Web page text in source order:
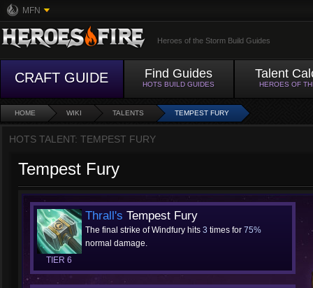
MFN
Heroes of the Storm Build Guides
CRAFT GUIDE Find Guides
HOTS BUILD GUIDES
Talent
HEROES OF
HOME WIKI TALENTS TEMPEST FURY
HOTS TALENT: TEMPEST FURY
Tempest Fury
TIER 6
Thrall's Tempest Fury
The final strike of Windfury hits 3 times for 75%
normal damage.